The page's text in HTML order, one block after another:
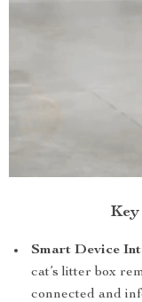
Smart Device
cat’s litter box
connected and